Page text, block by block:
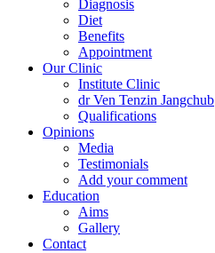
Diagnosis
Diet
Benefits
Appointment
Our Clinic
Institute Clinic
dr Ven Tenzin Jangchub
Qualifications
Opinions
Media
Testimonials
Add your comment
Education
Aims
Gallery
Contact